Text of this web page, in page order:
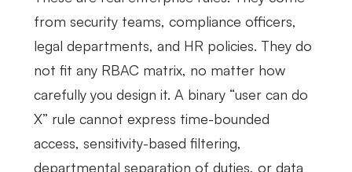
from security teams, compliance officers,
legal departments, and HR policies. They do
not fit any RBAC matrix, no matter how
carefully you design it. A binary “user can do
X” rule cannot express time-bounded
access, sensitivity-based filtering,
departmental separation of duties, or data